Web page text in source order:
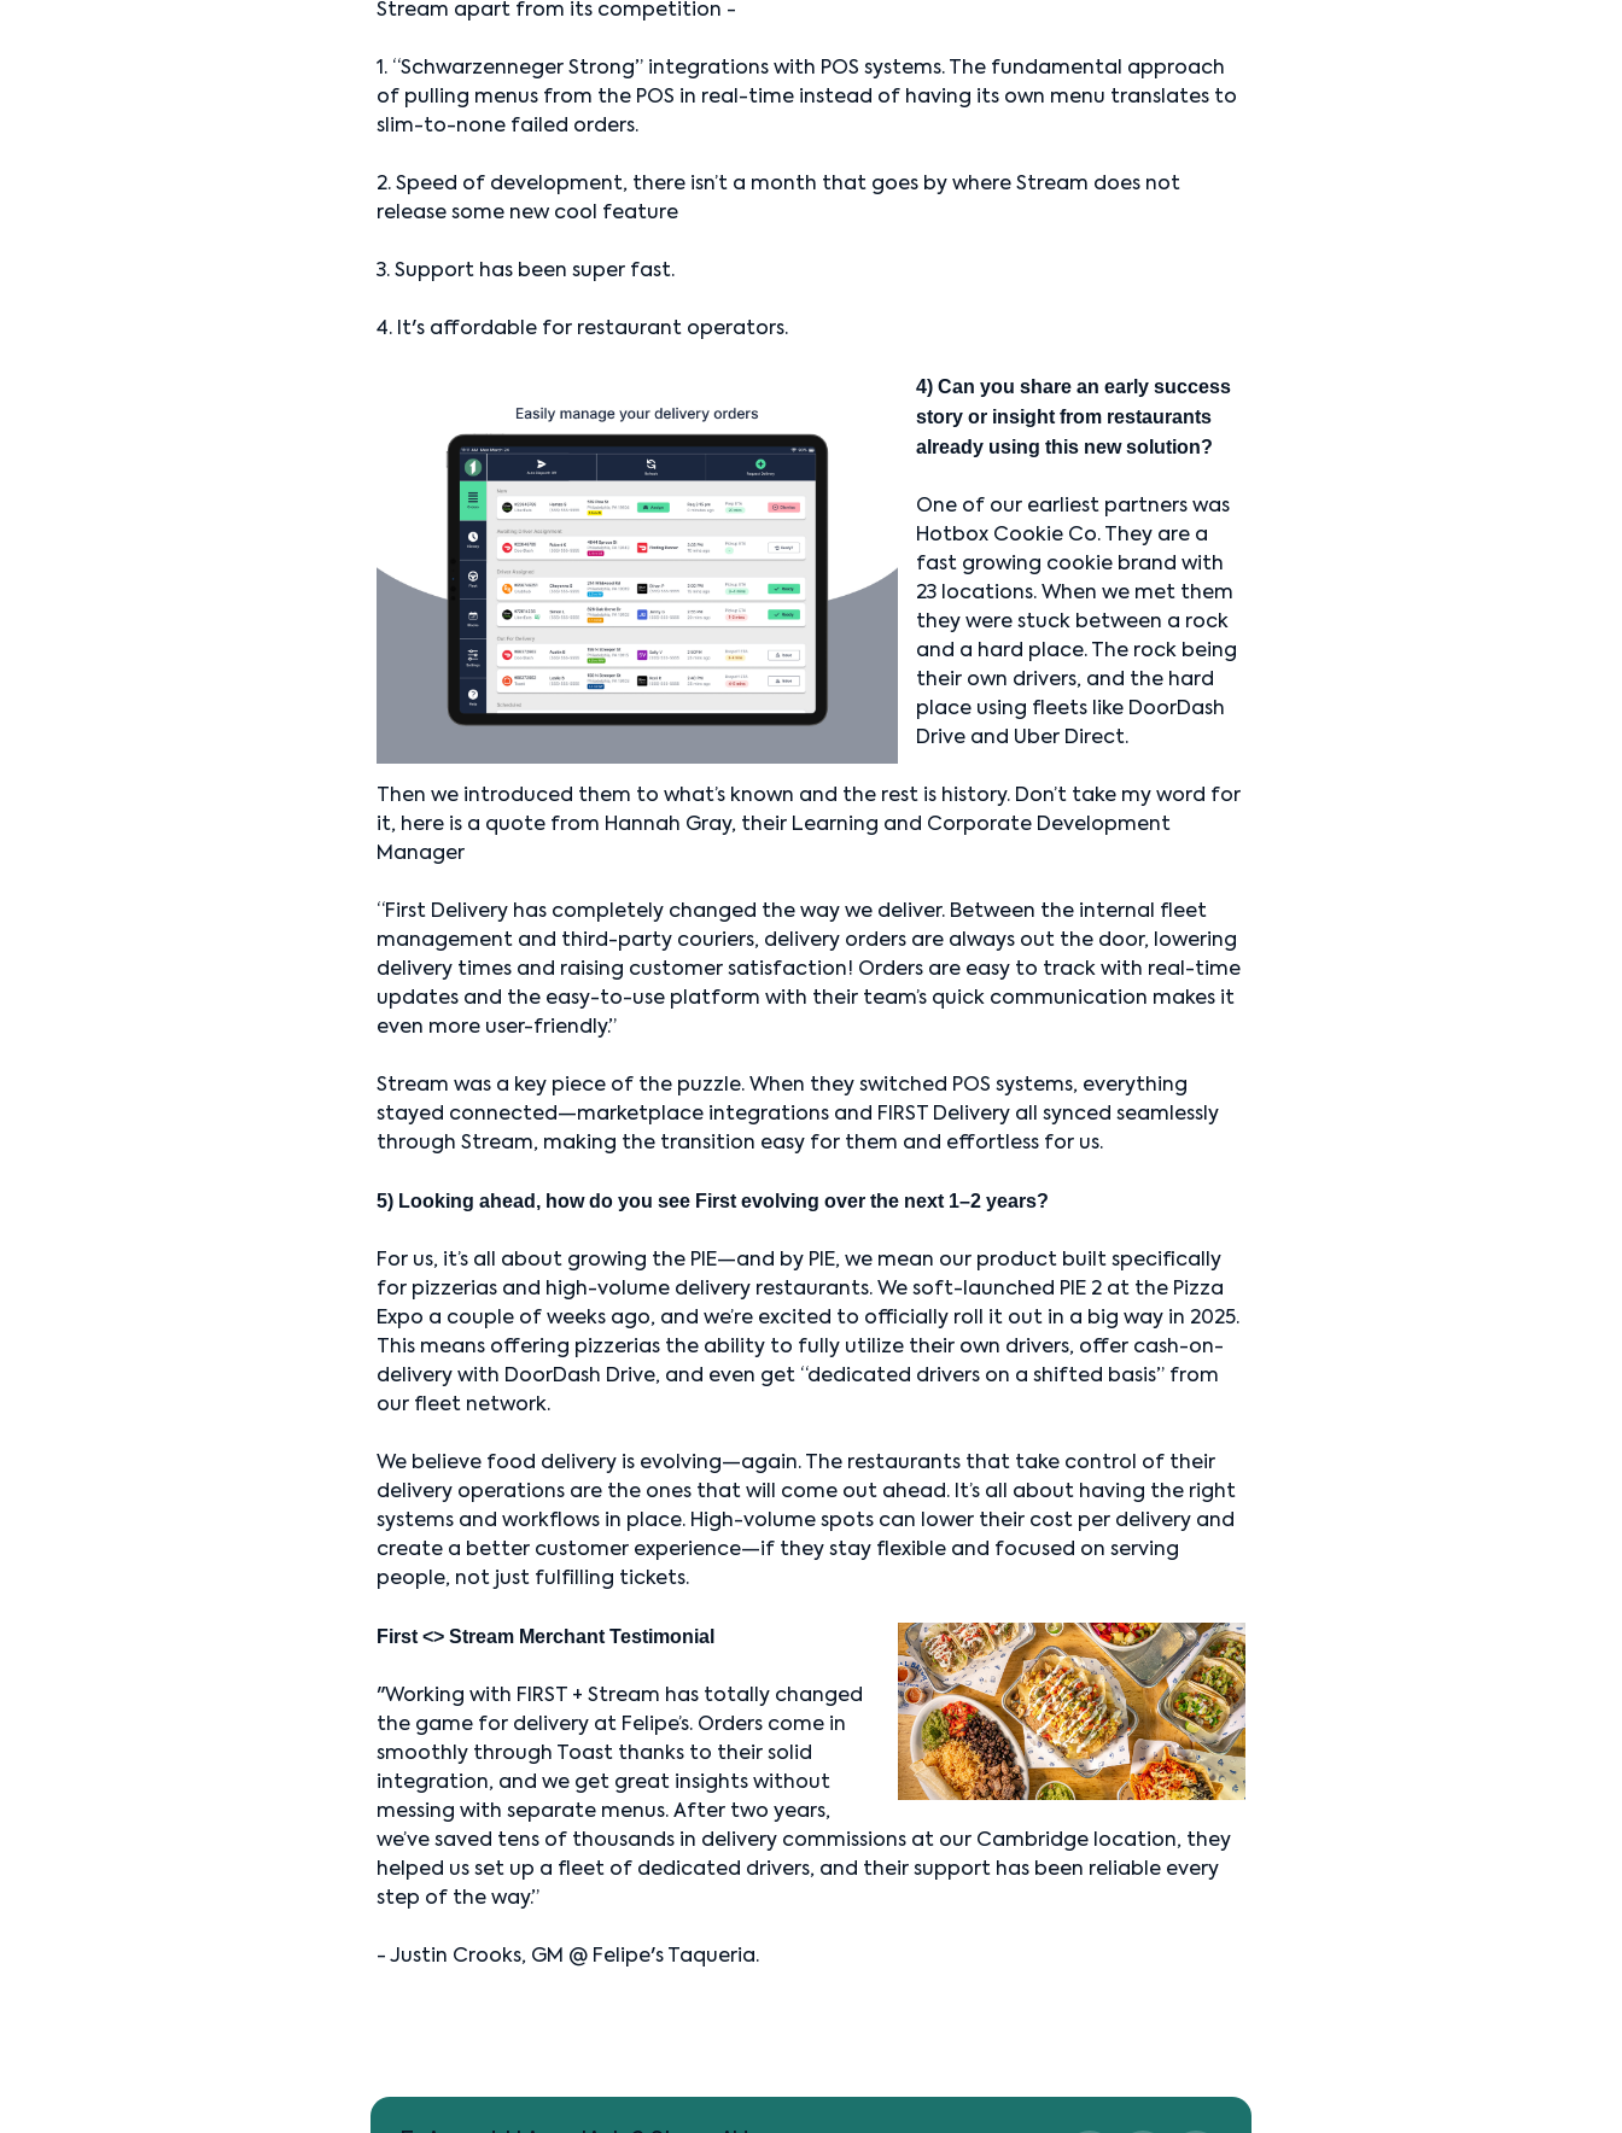
Stream apart from its competition -
1. “Schwarzenneger Strong” integrations with POS systems. The fundamental approach
of pulling menus from the POS in real-time instead of having its own menu translates to
slim-to-none failed orders.
2. Speed of development, there isn’t a month that goes by where Stream does not
release some new cool feature
3. Support has been super fast.
4. It's affordable for restaurant operators.
4) Can you share an early success
story or insight from restaurants
already using this new solution?
One of our earliest partners was
Hotbox Cookie Co. They are a
fast growing cookie brand with
23 locations. When we met them
they were stuck between a rock
and a hard place. The rock being
their own drivers, and the hard
place using fleets like DoorDash
Drive and Uber Direct.
Then we introduced them to what’s known and the rest is history. Don’t take my word for
it, here is a quote from Hannah Gray, their Learning and Corporate Development
Manager
“First Delivery has completely changed the way we deliver. Between the internal fleet
management and third-party couriers, delivery orders are always out the door, lowering
delivery times and raising customer satisfaction! Orders are easy to track with real-time
updates and the easy-to-use platform with their team’s quick communication makes it
even more user-friendly.”
Stream was a key piece of the puzzle. When they switched POS systems, everything
stayed connected—marketplace integrations and FIRST Delivery all synced seamlessly
through Stream, making the transition easy for them and effortless for us.
5) Looking ahead, how do you see First evolving over the next 1–2 years?
For us, it’s all about growing the PIE—and by PIE, we mean our product built specifically
for pizzerias and high-volume delivery restaurants. We soft-launched PIE 2 at the Pizza
Expo a couple of weeks ago, and we’re excited to officially roll it out in a big way in 2025.
This means offering pizzerias the ability to fully utilize their own drivers, offer cash-on-
delivery with DoorDash Drive, and even get “dedicated drivers on a shifted basis” from
our fleet network.
We believe food delivery is evolving—again. The restaurants that take control of their
delivery operations are the ones that will come out ahead. It’s all about having the right
systems and workflows in place. High-volume spots can lower their cost per delivery and
create a better customer experience—if they stay flexible and focused on serving
people, not just fulfilling tickets.
First <> Stream Merchant Testimonial
"Working with FIRST + Stream has totally changed
the game for delivery at Felipe’s. Orders come in
smoothly through Toast thanks to their solid
integration, and we get great insights without
messing with separate menus. After two years,
we’ve saved tens of thousands in delivery commissions at our Cambridge location, they
helped us set up a fleet of dedicated drivers, and their support has been reliable every
step of the way.”
- Justin Crooks, GM @ Felipe's Taqueria.